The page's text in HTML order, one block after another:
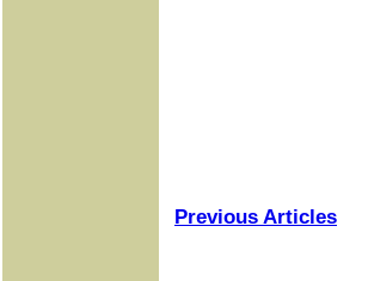
Previous Articles